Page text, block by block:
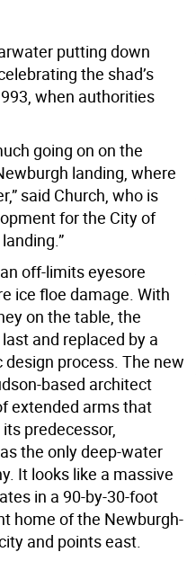
putting down
the shad’s
when authorities
going on on the
landing, where
said Church, who is
for the City of
off-limits eyesore
ice floe damage. With
on the table, the
and replaced by a
process. The new
based architect
extended arms that
predecessor,
the only deep-water
It looks like a massive
in a 90-by-30-foot
home of the Newburgh-
and points east.